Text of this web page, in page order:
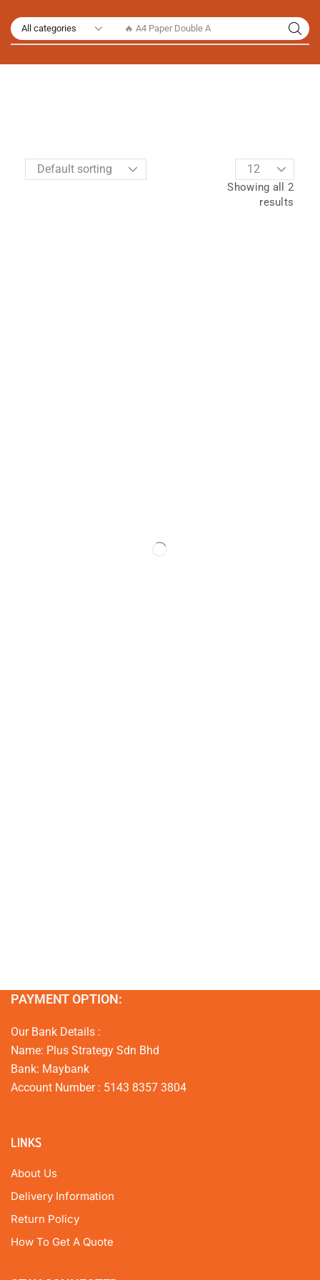
🔥 A4 Paper Double A
Showing all 2
results
PAYMENT OPTION:
Our Bank Details :
Name: Plus Strategy Sdn Bhd
Bank: Maybank
Account Number : 5143 8357 3804
LINKS
About Us
Delivery Information
Return Policy
How To Get A Quote